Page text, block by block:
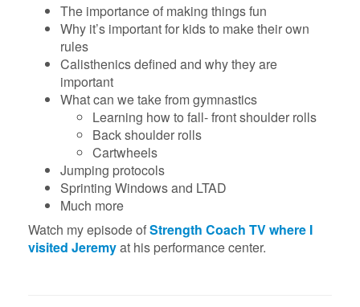
The importance of making things fun
Why it’s important for kids to make their own
rules
Calisthenics defined and why they are
important
What can we take from gymnastics
Learning how to fall- front shoulder rolls
Back shoulder rolls
Cartwheels
Jumping protocols
Sprinting Windows and LTAD
Much more
Watch my episode ofStrength Coach TV where I
visited Jeremyat his performance center.